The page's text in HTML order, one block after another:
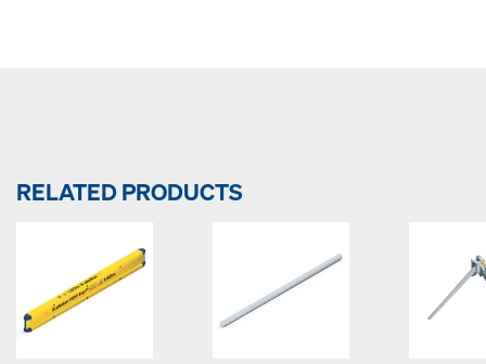
RELATED PRODUCTS